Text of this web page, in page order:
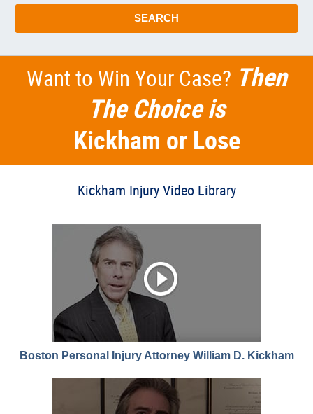
SEARCH
Want to Win Your Case? Then
The Choice is
Kickham or Lose
Kickham Injury Video Library
Boston Personal Injury Attorney William D. Kickham